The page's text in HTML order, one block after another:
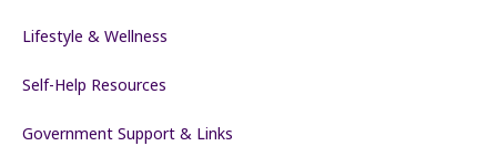
Lifestyle & Wellness
Self-Help Resources
Government Support & Links